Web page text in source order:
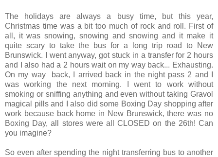
The holidays are always a busy time, but this year,
Christmas time was a bit too much of rock and roll. First of
all, it was snowing, snowing and snowing and it make it
quite scary to take the bus for a long trip road to New
Brunswick. I went anyway, got stuck in a transfer for 2 hours
and I also had a 2 hours wait on my way back... Exhausting.
On my way back, I arrived back in the night pass 2 and I
was working the next morning. I went to work without
smoking or sniffing anything and even without taking Gravol
magical pills and I also did some Boxing Day shopping after
work because back home in New Brunswick, there was no
Boxing Day, all stores were all CLOSED on the 26th! Can
you imagine?
So even after spending the night transferring bus to another